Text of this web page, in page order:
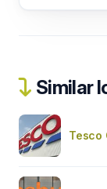
Similar
Tesco